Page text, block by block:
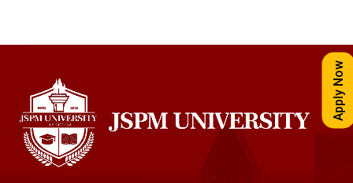
Apply Now